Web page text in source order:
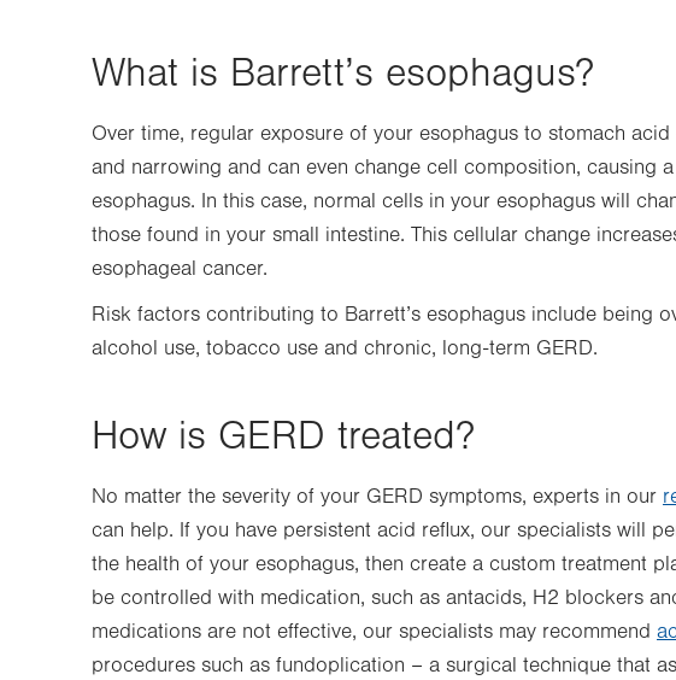
What is Barrett’s esophagus?
Over time, regular exposure of your esophagus to stomach
and narrowing and can even change cell composition, causing
esophagus. In this case, normal cells in your esophagus will
those found in your small intestine. This cellular change
esophageal cancer.
Risk factors contributing to Barrett’s esophagus include being
alcohol use, tobacco use and chronic, long-term GERD.
How is GERD treated?
No matter the severity of your GERD symptoms, experts in our
can help. If you have persistent acid reflux, our specialists will
the health of your esophagus, then create a custom treatment
be controlled with medication, such as antacids, H2 blockers
medications are not effective, our specialists may recommend
procedures such as fundoplication – a surgical technique that